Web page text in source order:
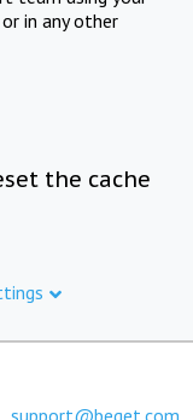
in any other
the cache
support@beget.com